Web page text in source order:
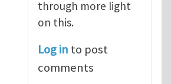
through more light
on this.
Log in to post
comments